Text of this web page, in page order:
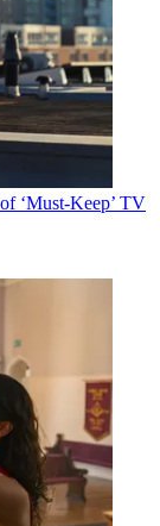
‘Must-Keep’ TV